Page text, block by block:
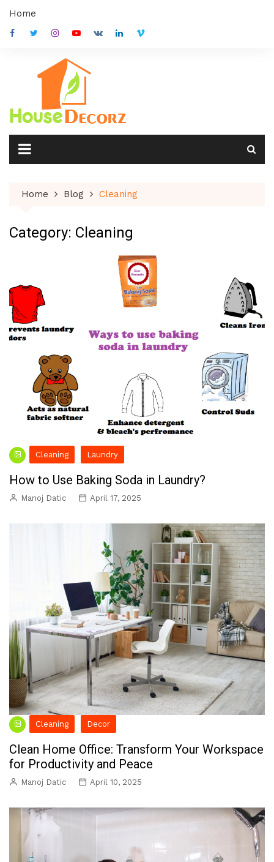
content
Home
Home Blog Cleaning
Category: Cleaning
Cleaning Laundry
How to Use Baking Soda in Laundry?
Manoj Datic April 17, 2025
Cleaning Decor
Clean Home Office: Transform Your Workspace
for Productivity and Peace
Manoj Datic April 10, 2025